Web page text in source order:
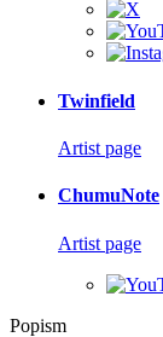
Twinfield
Artist page
ChumuNote
Artist page
Popism